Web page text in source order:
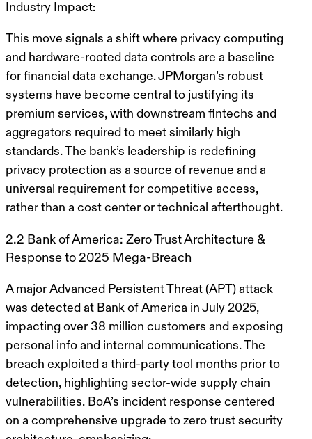
Industry Impact:
This move signals a shift where privacy computing
and hardware-rooted data controls are a baseline
for financial data exchange. JPMorgan’s robust
systems have become central to justifying its
premium services, with downstream fintechs and
aggregators required to meet similarly high
standards. The bank’s leadership is redefining
privacy protection as a source of revenue and a
universal requirement for competitive access,
rather than a cost center or technical afterthought.
2.2 Bank of America: Zero Trust Architecture &
Response to 2025 Mega-Breach
A major Advanced Persistent Threat (APT) attack
was detected at Bank of America in July 2025,
impacting over 38 million customers and exposing
personal info and internal communications. The
breach exploited a third-party tool months prior to
detection, highlighting sector-wide supply chain
vulnerabilities. BoA’s incident response centered
on a comprehensive upgrade to zero trust security